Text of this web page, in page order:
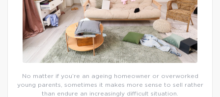
No matter if you’re an ageing homeowner or overworked
young parents, sometimes it makes more sense to sell rather
than endure an increasingly difficult situation.